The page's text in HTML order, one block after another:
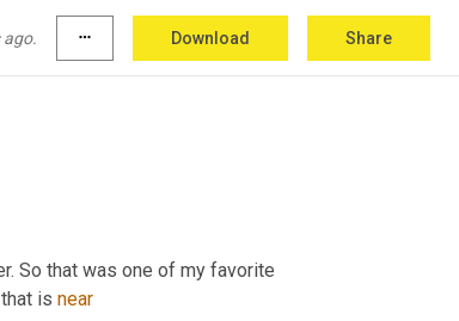
ago. more_horiz Download Share
that we've talked to her quite a
So that was one of my favorite
is near